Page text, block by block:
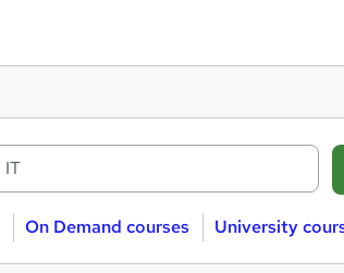
On Demand courses University